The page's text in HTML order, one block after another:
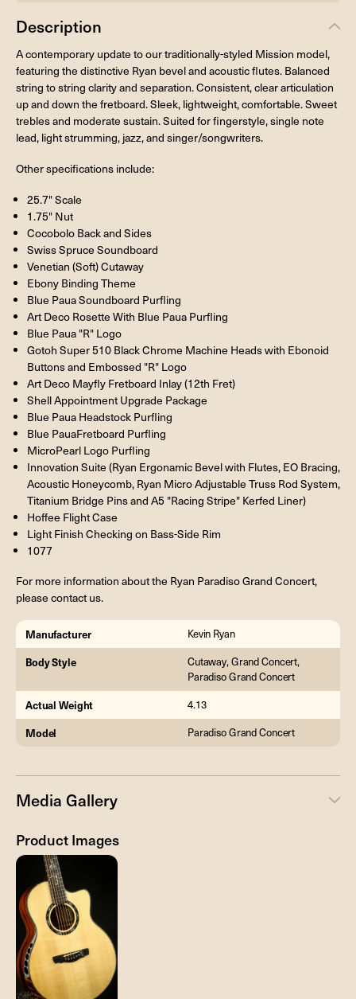
Description
A contemporary update to our traditionally-styled Mission model,
featuring the distinctive Ryan bevel and acoustic flutes. Balanced
string to string clarity and separation. Consistent, clear articulation
up and down the fretboard. Sleek, lightweight, comfortable. Sweet
trebles and moderate sustain. Suited for fingerstyle, single note
lead, light strumming, jazz, and singer/songwriters.
Other specifications include:
25.7" Scale
1.75" Nut
Cocobolo Back and Sides
Swiss Spruce Soundboard
Venetian (Soft) Cutaway
Ebony Binding Theme
Blue Paua Soundboard Purfling
Art Deco Rosette With Blue Paua Purfling
Blue Paua "R" Logo
Gotoh Super 510 Black Chrome Machine Heads with Ebonoid
Buttons and Embossed "R" Logo
Art Deco Mayfly Fretboard Inlay (12th Fret)
Shell Appointment Upgrade Package
Blue Paua Headstock Purfling
Blue PauaFretboard Purfling
MicroPearl Logo Purfling
Innovation Suite (Ryan Ergonamic Bevel with Flutes, EO Bracing,
Acoustic Honeycomb, Ryan Micro Adjustable Truss Rod System,
Titanium Bridge Pins and A5 "Racing Stripe" Kerfed Liner)
Hoffee Flight Case
Light Finish Checking on Bass-Side Rim
1077
For more information about the Ryan Paradiso Grand Concert,
please contact us.
Manufacturer Kevin Ryan
Body Style
Cutaway, Grand Concert,
Paradiso Grand Concert
Actual Weight 4.13
Model Paradiso Grand Concert
Media Gallery
Product Images